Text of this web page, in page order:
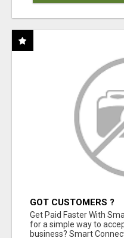
GOT CUSTOMERS ?
Get Paid Faster With
for a simple way to
business? Smart